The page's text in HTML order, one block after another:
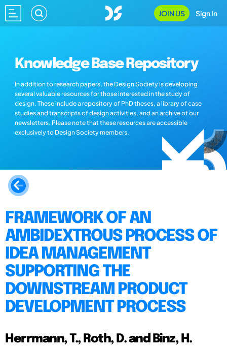
JOIN US Sign In
Knowledge Base Repository
In addition to research papers, the Design Society is developing
several valuable resources for those interested in the study of
design. These include a repository of PhD theses, a library of case
studies and transcripts of design activities, and an archive of our
newsletters. Please note that these resources are accessible
exclusively to Design Society members.
FRAMEWORK OF AN
AMBIDEXTROUS PROCESS OF
IDEA MANAGEMENT
SUPPORTING THE
DOWNSTREAM PRODUCT
DEVELOPMENT PROCESS
Herrmann, T., Roth, D. and Binz, H.